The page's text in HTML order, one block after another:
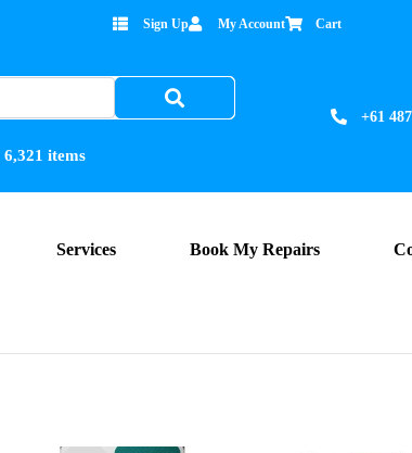
Sign Up My Account Cart
6,321 items
+61
Services Book My Repairs